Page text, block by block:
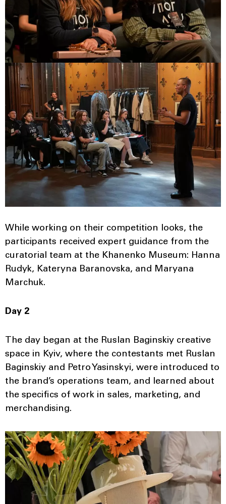
While working on their competition looks, the
participants received expert guidance from the
curatorial team at the Khanenko Museum: Hanna
Rudyk, Kateryna Baranovska, and Maryana
Marchuk.
Day 2
The day began at the Ruslan Baginskiy creative
space in Kyiv, where the contestants met Ruslan
Baginskiy and Petro Yasinskyi, were introduced to
the brand’s operations team, and learned about
the specifics of work in sales, marketing, and
merchandising.